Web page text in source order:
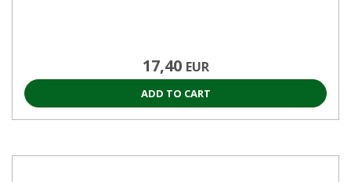
17,40 EUR
ADD TO CART